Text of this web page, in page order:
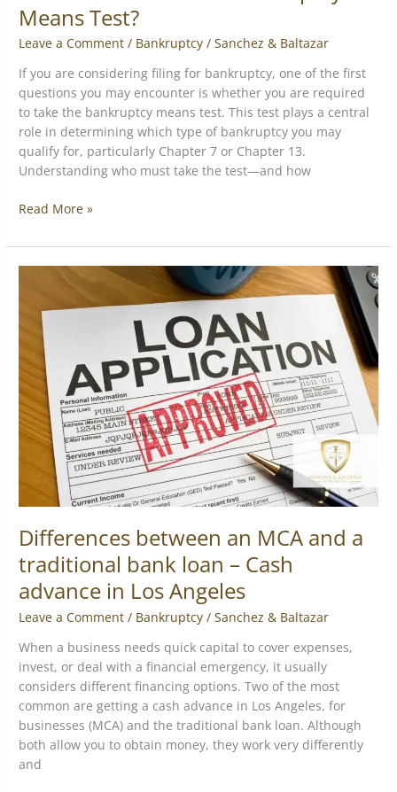
Means Test?
Leave a Comment / Bankruptcy /Sanchez & Baltazar
If you are considering filing for bankruptcy, one of the first
questions you may encounter is whether you are required
to take the bankruptcy means test. This test plays a central
role in determining which type of bankruptcy you may
qualify for, particularly Chapter 7 or Chapter 13.
Understanding who must take the test—and how
Read More »
Differences between an MCA and a
traditional bank loan – Cash
advance in Los Angeles
Leave a Comment / Bankruptcy /Sanchez & Baltazar
When a business needs quick capital to cover expenses,
invest, or deal with a financial emergency, it usually
considers different financing options. Two of the most
common are getting a cash advance in Los Angeles, for
businesses (MCA) and the traditional bank loan. Although
both allow you to obtain money, they work very differently
and
Differences
MCA
and
a
traditional
bank
loan
Cash
advance
in
Los
Angeles